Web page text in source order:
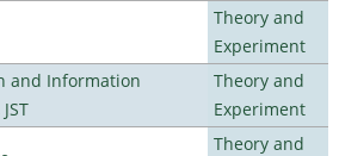
Theory and
Experiment
and Information
Theory and
Experiment
Theory and